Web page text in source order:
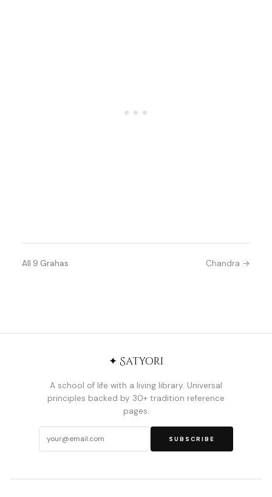
All 9 Grahas Chandra →
✦ Satyori
A school of life with a living library. Universal
principles backed by 30+ tradition reference
pages.
SUBSCRIBE